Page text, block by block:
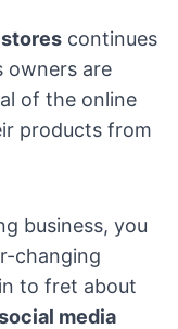
continues
owners are
of the online
products from
business, you
changing
to fret about
media